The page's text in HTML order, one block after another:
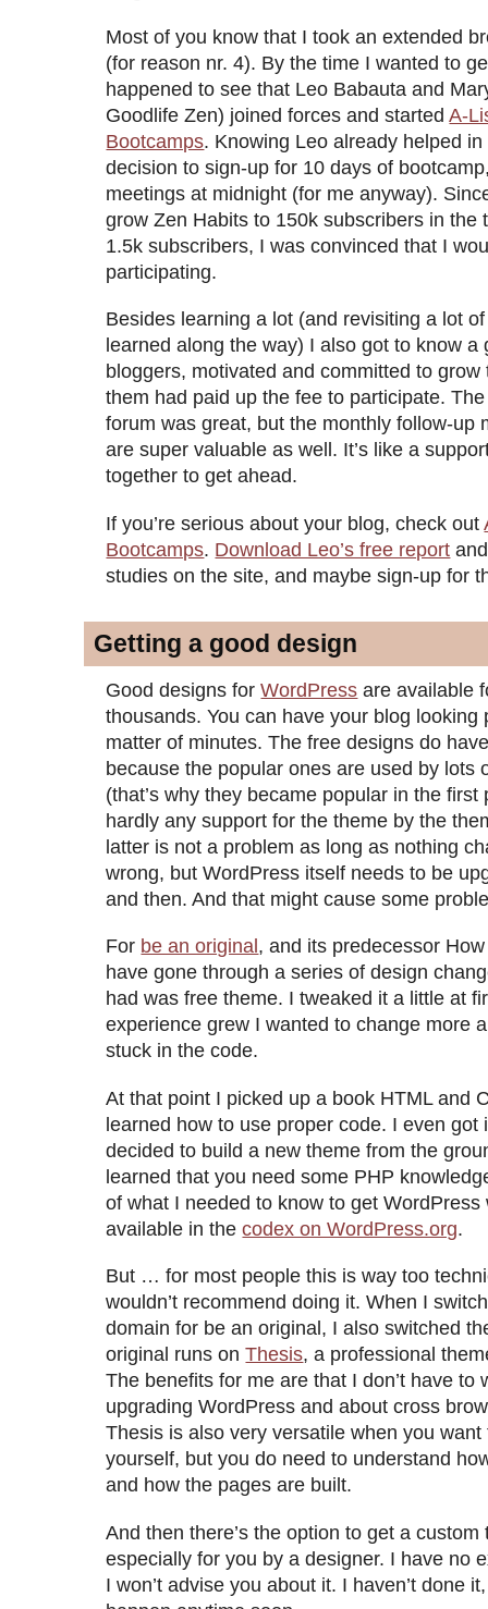
Most of you know that I took an extended
(for reason nr. 4). By the time I wanted to
happened to see that Leo Babauta and
Goodlife Zen) joined forces and startedA-
Bootcamps. Knowing Leo already helped
decision to sign-up for 10 days of
meetings at midnight (for me anyway).
grow Zen Habits to 150k subscribers in the
1.5k subscribers, I was convinced that I
participating.
Besides learning a lot (and revisiting a lot
learned along the way) I also got to know a
bloggers, motivated and committed to grow
them had paid up the fee to participate.
forum was great, but the monthly follow-up
are super valuable as well. It’s like a
together to get ahead.
If you’re serious about your blog, check out
Bootcamps. Download Leo’s free report
studies on the site, and maybe sign-up for
Getting a good design
Good designs forWordPress are available
thousands. You can have your blog looking
matter of minutes. The free designs do
because the popular ones are used by lots
(that’s why they became popular in the first
hardly any support for the theme by the
latter is not a problem as long as nothing
wrong, but WordPress itself needs to be
and then. And that might cause some
For be an original , and its predecessor
have gone through a series of design
had was free theme. I tweaked it a little at
experience grew I wanted to change more
stuck in the code.
At that point I picked up a book HTML and
learned how to use proper code. I even got
decided to build a new theme from the
learned that you need some PHP
of what I needed to know to get WordPress
available in thecodex on WordPress.org.
But … for most people this is way too
wouldn’t recommend doing it. When I
domain for be an original, I also switched
original runs onThesis, a professional
The benefits for me are that I don’t have to
upgrading WordPress and about cross
Thesis is also very versatile when you
yourself, but you do need to understand
and how the pages are built.
And then there’s the option to get a custom
especially for you by a designer. I have no
I won’t advise you about it. I haven’t done